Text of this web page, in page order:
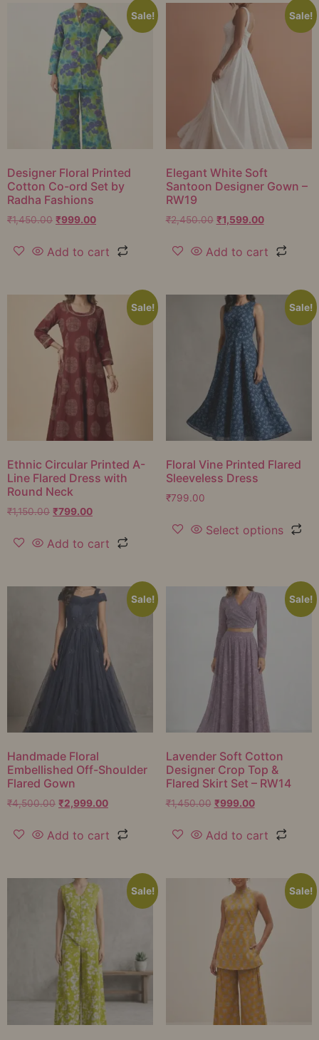
Sale!
Designer Floral Printed
Cotton Co-ord Set by
Radha Fashions
₹1,450.00 ₹999.00
Add to cart
Sale!
Elegant White Soft
Santoon Designer Gown –
RW19
₹2,450.00 ₹1,599.00
Add to cart
Sale!
Ethnic Circular Printed A-
Line Flared Dress with
Round Neck
₹1,150.00 ₹799.00
Add to cart
Sale!
Floral Vine Printed Flared
Sleeveless Dress
₹799.00
Select options
Sale!
Handmade Floral
Embellished Off-Shoulder
Flared Gown
₹4,500.00 ₹2,999.00
Add to cart
Sale!
Lavender Soft Cotton
Designer Crop Top &
Flared Skirt Set – RW14
₹1,450.00 ₹999.00
Add to cart
Sale! Sale!